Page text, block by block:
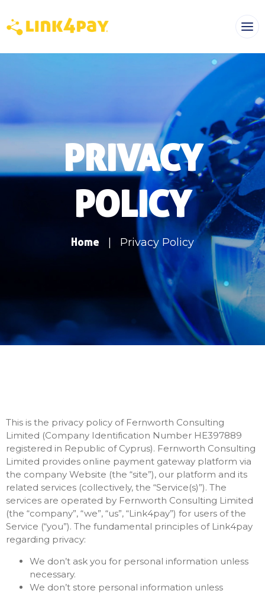
PRIVACY
POLICY
Home Privacy Policy
This is the privacy policy of Fernworth Consulting
Limited (Company Identification Number HE397889
registered in Republic of Cyprus). Fernworth Consulting
Limited provides online payment gateway platform via
the company Website (the “site”), our platform and its
related services (collectively, the “Service(s)”). The
services are operated by Fernworth Consulting Limited
(the “company”, “we”, “us”, “Link4pay”) for users of the
Service (“you”). The fundamental principles of Link4pay
regarding privacy:
We don’t ask you for personal information unless
necessary.
We don’t store personal information unless